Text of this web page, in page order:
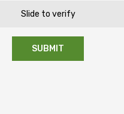
Slide to verify